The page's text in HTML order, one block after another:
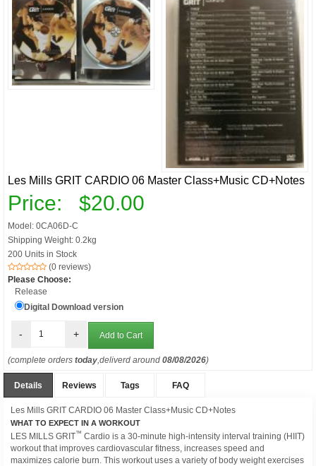
Les Mills GRIT CARDIO 06 Master Class+Music CD+Notes
Price: $20.00
Model: 0CA06D-C
Shipping Weight: 0.2kg
200 Units in Stock
(0 reviews)
Please Choose:
Release
Digital Download version
- +
(complete orders today ,deliverd around 08/08/2026)
Details Reviews Tags FAQ
Les Mills GRIT CARDIO 06 Master Class+Music CD+Notes
WHAT TO EXPECT IN A WORKOUT
LES MILLS GRIT™ Cardio is a 30-minute high-intensity interval training (HIIT)
workout that improves cardiovascular fitness, increases speed and
maximizes calorie burn. This workout uses a variety of body weight exercises